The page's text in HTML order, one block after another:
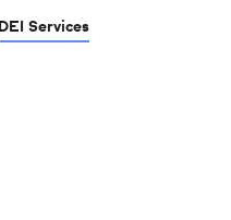
DEI Services